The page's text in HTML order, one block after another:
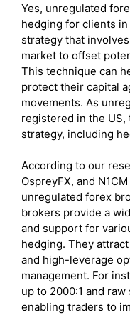
Yes, unregulated
hedging for clients
strategy that
market to offset
This technique can
protect their capital
movements. As
registered in the US,
strategy, including
According to our
OspreyFX, and
unregulated forex
brokers provide a
and support for
hedging. They
and high-leverage
management. For
up to 2000:1 and
enabling traders to